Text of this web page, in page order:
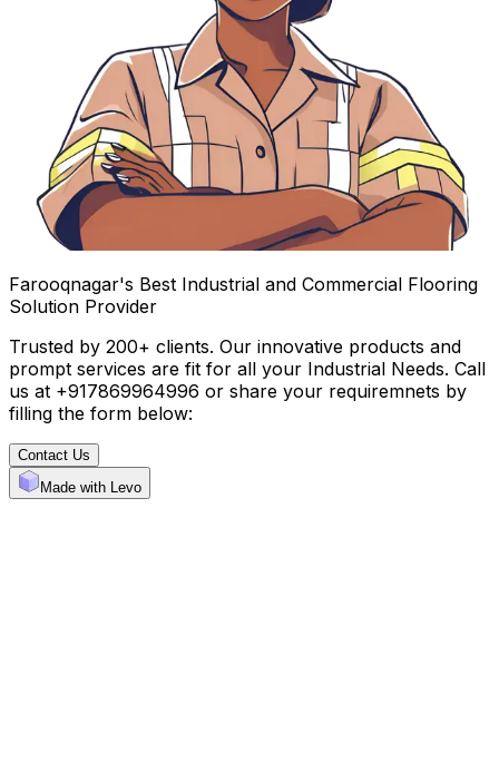
Farooqnagar's Best Industrial and Commercial Flooring
Solution Provider
Trusted by 200+ clients. Our innovative products and
prompt services are fit for all your Industrial Needs. Call
us at +917869964996 or share your requiremnets by
filling the form below:
Contact Us
Made with Levo